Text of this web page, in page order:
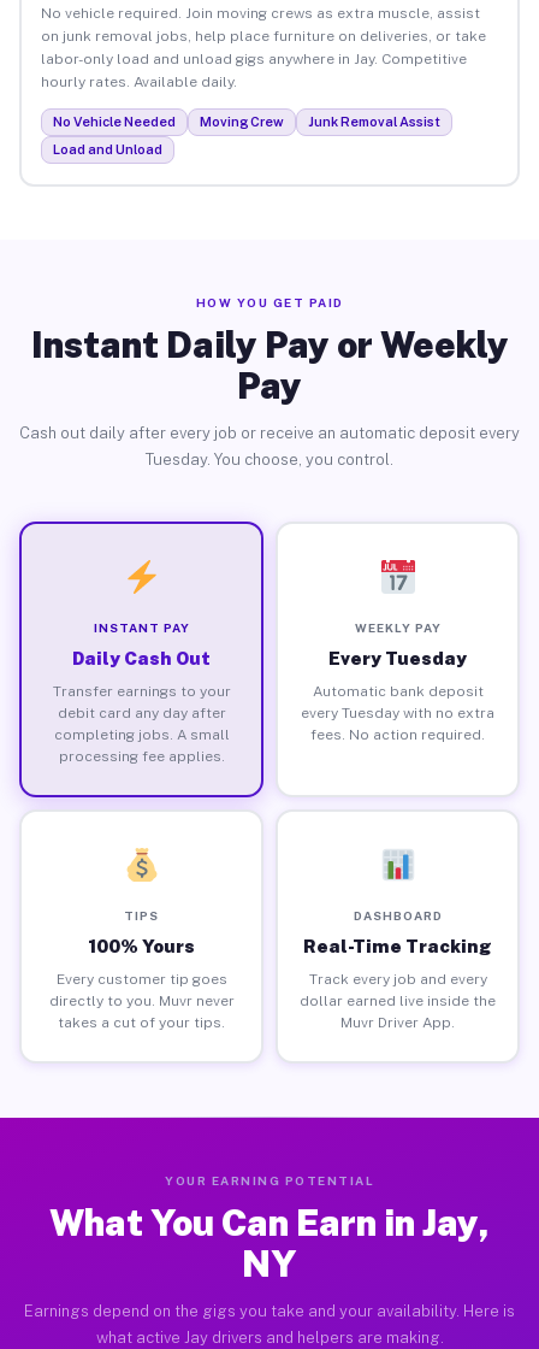
No vehicle required. Join moving crews as extra muscle, assist
on junk removal jobs, help place furniture on deliveries, or take
labor-only load and unload gigs anywhere in Jay. Competitive
hourly rates. Available daily.
No Vehicle Needed Moving Crew
Junk Removal Assist
Load and Unload
HOW YOU GET PAID
Instant Daily Pay or Weekly
Pay
Cash out daily after every job or receive an automatic deposit every
Tuesday. You choose, you control.
INSTANT PAY
Daily Cash Out
Transfer earnings to your
debit card any day after
completing jobs. A small
processing fee applies.
WEEKLY PAY
Every Tuesday
Automatic bank deposit
every Tuesday with no extra
fees. No action required.
TIPS
100% Yours
Every customer tip goes
directly to you. Muvr never
takes a cut of your tips.
DASHBOARD
Real-Time Tracking
Track every job and every
dollar earned live inside the
Muvr Driver App.
YOUR EARNING POTENTIAL
What You Can Earn in Jay,
NY
Earnings depend on the gigs you take and your availability. Here is
what active Jay drivers and helpers are making.